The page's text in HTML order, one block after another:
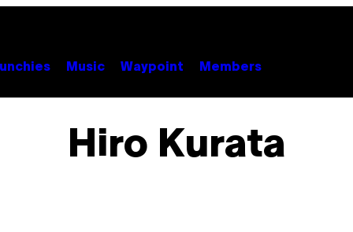
Music Waypoint Members
Hiro Kurata